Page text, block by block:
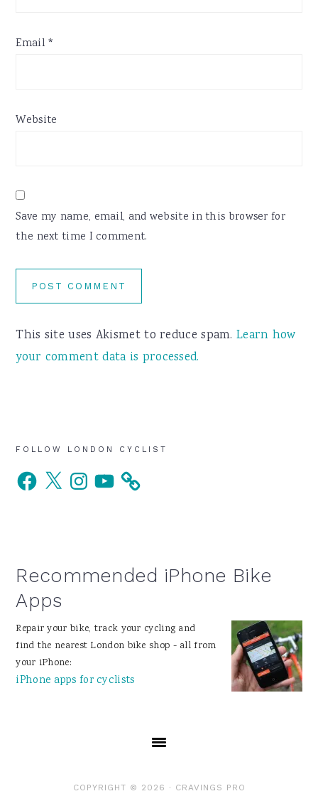
Email *
Website
Save my name, email, and website in this browser for
the next time I comment.
This site uses Akismet to reduce spam.Learn how
your comment data is processed.
Primary
Sidebar
FOLLOW LONDON CYCLIST
Facebook
X InstagramYouTube
Recommended iPhone Bike
Apps
Repair your bike, track your cycling and
find the nearest London bike shop - all from
your iPhone:
iPhone apps for cyclists
COPYRIGHT © 2026 · CRAVINGS PRO